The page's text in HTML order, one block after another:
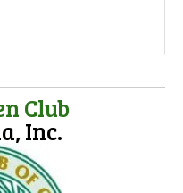
Club
Inc.